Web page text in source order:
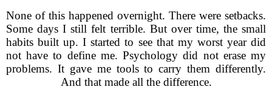
None of this happened overnight. There were setbacks.
Some days I still felt terrible. But over time, the small
habits built up. I started to see that my worst year did
not have to define me. Psychology did not erase my
problems. It gave me tools to carry them differently.
And that made all the difference.